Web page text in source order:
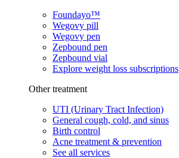
Foundayo™
Wegovy pill
Wegovy pen
Zepbound pen
Zepbound vial
Explore weight loss subscriptions
Other treatment
UTI (Urinary Tract Infection)
General cough, cold, and sinus
Birth control
Acne treatment & prevention
See all services